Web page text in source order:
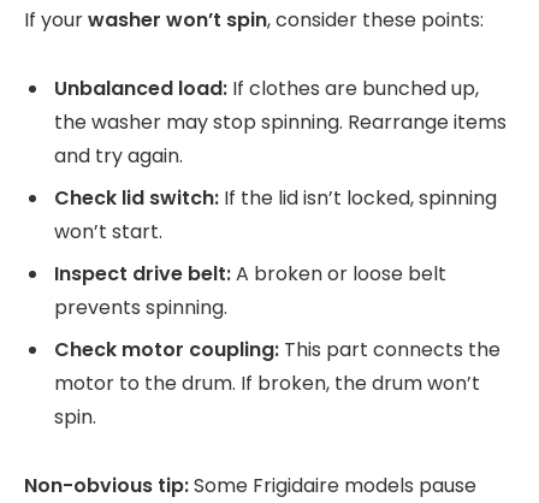
If yourwasher won’t spin, consider these points:
Unbalanced load: If clothes are bunched up,
the washer may stop spinning. Rearrange items
and try again.
Check lid switch: If the lid isn’t locked, spinning
won’t start.
Inspect drive belt:A broken or loose belt
prevents spinning.
Check motor coupling: This part connects the
motor to the drum. If broken, the drum won’t
spin.
Non-obvious tip:Some Frigidaire models pause